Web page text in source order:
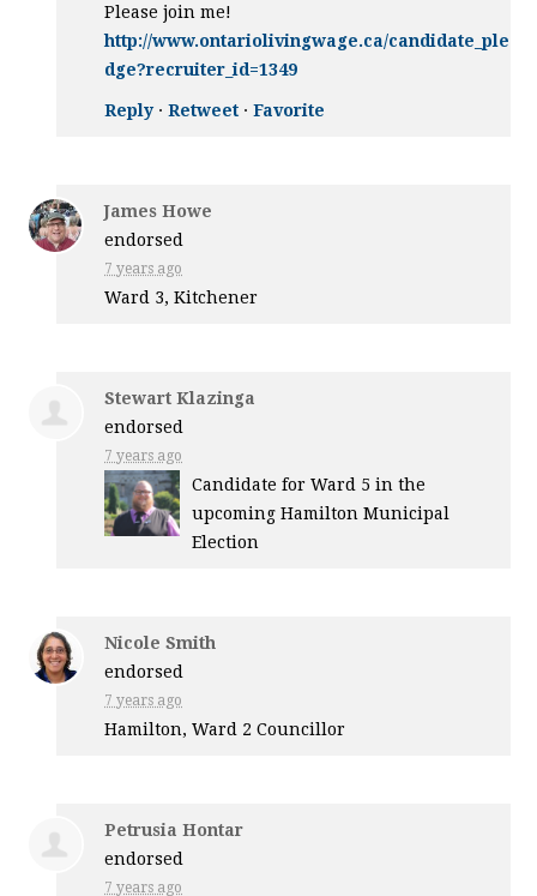
Please join me!
http://www.ontariolivingwage.ca/candidate_ple
dge?recruiter_id=1349
Reply·Retweet ·Favorite
James Howe
endorsed
7 years ago
Ward 3, Kitchener
Stewart Klazinga
endorsed
7 years ago
Candidate for Ward 5 in the
upcoming Hamilton Municipal
Election
Nicole Smith
endorsed
7 years ago
Hamilton, Ward 2 Councillor
Petrusia Hontar
endorsed
7 years ago